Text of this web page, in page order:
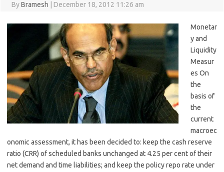
ByBramesh December 18, 2012 11:26 am
Monetar
y and
Liquidity
Measur
es On
the
basis of
the
current
macroec
onomic assessment, it has been decided to: keep the cash reserve
ratio (CRR) of scheduled banks unchanged at 4.25 per cent of their
net demand and time liabilities; and keep the policy repo rate under